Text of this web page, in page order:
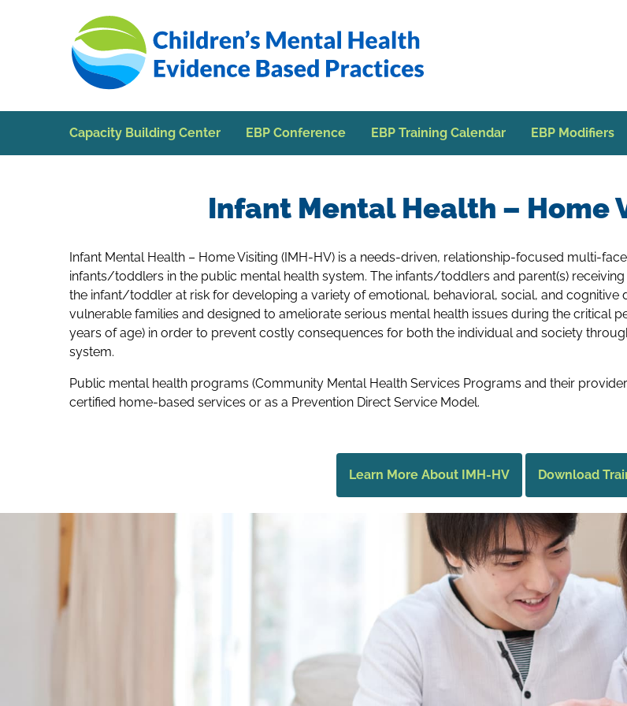
Capacity Building Center EBP Conference EBP Training Calendar EBP Modifiers
Infant Mental Health – Home
Infant Mental Health – Home Visiting (IMH-HV) is a needs-driven, relationship-focused multi-
infants/toddlers in the public mental health system. The infants/toddlers and parent(s)
the infant/toddler at risk for developing a variety of emotional, behavioral, social, and cognitive
vulnerable families and designed to ameliorate serious mental health issues during the critical
years of age) in order to prevent costly consequences for both the individual and society
system.
Public mental health programs (Community Mental Health Services Programs and their
certified home-based services or as a Prevention Direct Service Model.
Learn More About IMH-HV Download